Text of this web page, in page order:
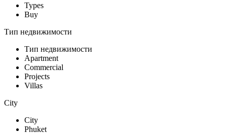
Types
Buy
Тип недвижимости
Тип недвижимости
Apartment
Commercial
Projects
Villas
City
City
Phuket